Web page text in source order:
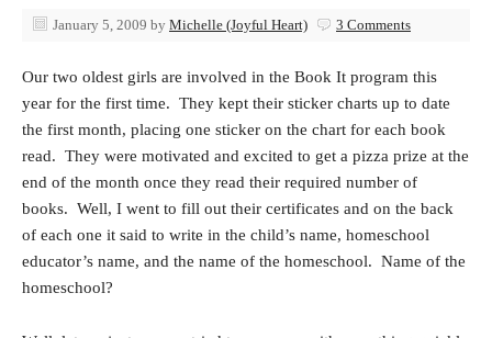
January 5, 2009 by Michelle (Joyful Heart) 3 Comments
Our two oldest girls are involved in the Book It program this
year for the first time. They kept their sticker charts up to date
the first month, placing one sticker on the chart for each book
read. They were motivated and excited to get a pizza prize at the
end of the month once they read their required number of
books. Well, I went to fill out their certificates and on the back
of each one it said to write in the child’s name, homeschool
educator’s name, and the name of the homeschool. Name of the
homeschool?